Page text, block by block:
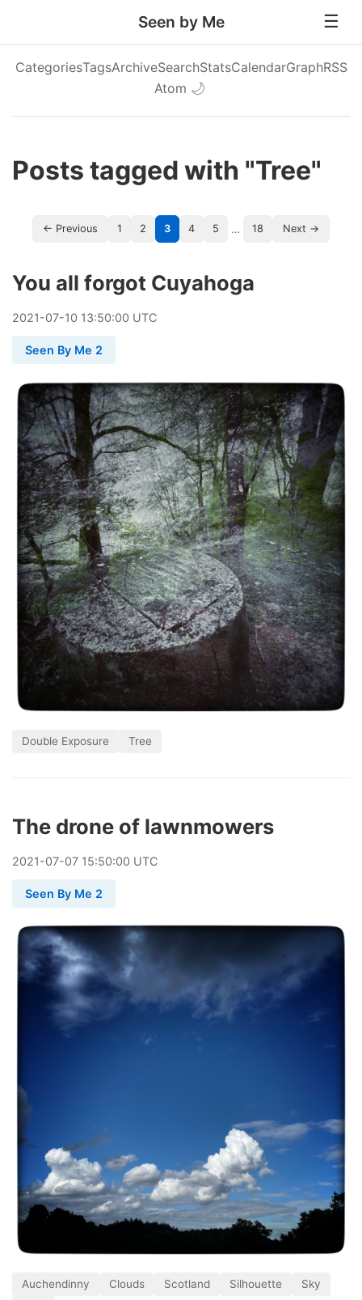
Seen by Me
CategoriesTagsArchiveSearchStatsCalendarGraphRSS
Atom 🌙
Posts tagged with "Tree"
← Previous 1 2 3 4 5 … 18 Next →
You all forgot Cuyahoga
2021-07-10 13:50:00 UTC
Seen By Me 2
Double Exposure Tree
The drone of lawnmowers
2021-07-07 15:50:00 UTC
Seen By Me 2
Auchendinny Clouds Scotland Silhouette
Sky